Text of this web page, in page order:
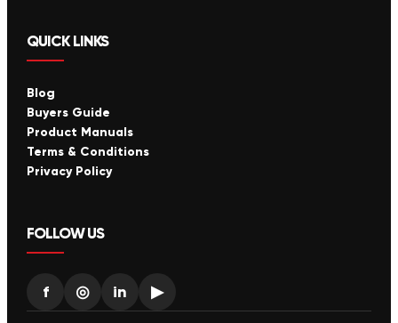
QUICK LINKS
Blog
Buyers Guide
Product Manuals
Terms & Conditions
Privacy Policy
FOLLOW US
f ◎ in ▶